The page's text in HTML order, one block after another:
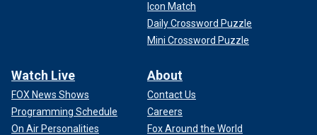
Icon Match
Daily Crossword Puzzle
Mini Crossword Puzzle
Watch Live
FOX News Shows
Programming Schedule
On Air Personalities
About
Contact Us
Careers
Fox Around the World